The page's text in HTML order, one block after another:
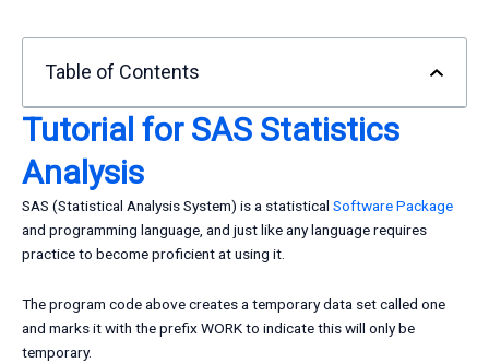
Table of Contents
Tutorial for SAS Statistics
Analysis
SAS (Statistical Analysis System) is a statistical Software Package
and programming language, and just like any language requires
practice to become proficient at using it.
The program code above creates a temporary data set called one
and marks it with the prefix WORK to indicate this will only be
temporary.